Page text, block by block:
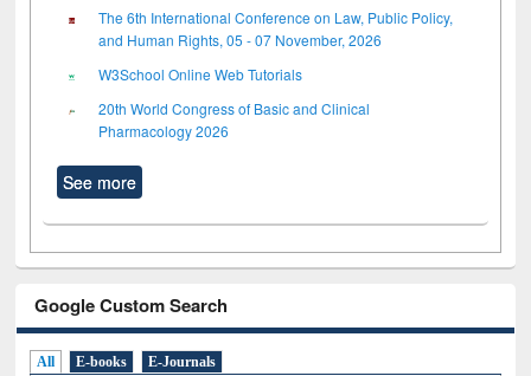
The 6th International Conference on Law, Public Policy,
and Human Rights, 05 - 07 November, 2026
W3School Online Web Tutorials
20th World Congress of Basic and Clinical
Pharmacology 2026
See more
Google Custom Search
All E-books E-Journals